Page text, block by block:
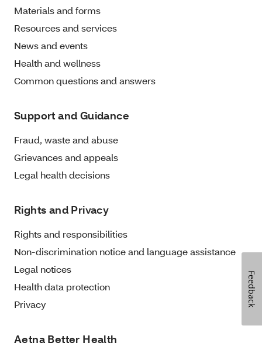
Materials and forms
Resources and services
News and events
Health and wellness
Common questions and answers
Support and Guidance
Fraud, waste and abuse
Grievances and appeals
Legal health decisions
Rights and Privacy
Rights and responsibilities
Non-discrimination notice and language assistance
Legal notices
Health data protection
Privacy
Aetna Better Health
Feedback